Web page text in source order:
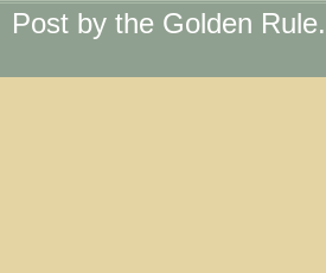
Post by the Golden